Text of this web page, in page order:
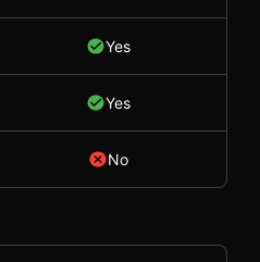
Yes
Yes
No